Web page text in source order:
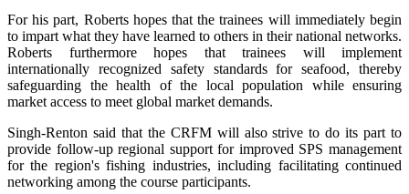
For his part, Roberts hopes that the trainees will immediately begin
to impart what they have learned to others in their national networks.
Roberts furthermore hopes that trainees will implement
internationally recognized safety standards for seafood, thereby
safeguarding the health of the local population while ensuring
market access to meet global market demands.
Singh-Renton said that the CRFM will also strive to do its part to
provide follow-up regional support for improved SPS management
for the region's fishing industries, including facilitating continued
networking among the course participants.